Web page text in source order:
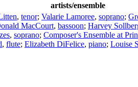
artists/ensemble
, tenor; Valarie Lamoree, soprano;
MacCourt, bassoon; Harvey
, soprano; Composer's Ensemble at
, flute; Elizabeth DiFelice, piano; Louise